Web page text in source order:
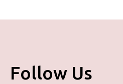
Follow Us